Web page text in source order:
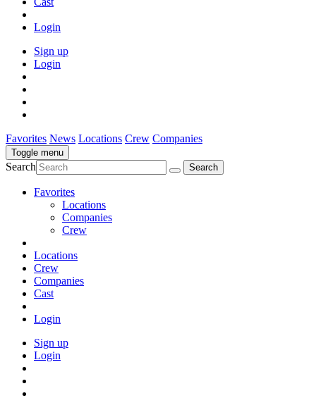
Login
Sign up
Login
Favorites News Locations Crew Companies
Toggle menu
Search
Favorites
Locations
Companies
Crew
Locations
Crew
Companies
Cast
Login
Sign up
Login